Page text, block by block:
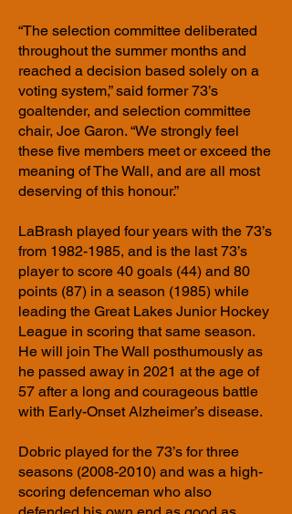
“The selection committee deliberated
throughout the summer months and
reached a decision based solely on a
voting system,” said former 73’s
goaltender, and selection committee
chair, Joe Garon. “We strongly feel
these five members meet or exceed the
meaning of The Wall, and are all most
deserving of this honour.”
LaBrash played four years with the 73’s
from 1982-1985, and is the last 73’s
player to score 40 goals (44) and 80
points (87) in a season (1985) while
leading the Great Lakes Junior Hockey
League in scoring that same season.
He will join The Wall posthumously as
he passed away in 2021 at the age of
57 after a long and courageous battle
with Early-Onset Alzheimer’s disease.
Dobric played for the 73’s for three
seasons (2008-2010) and was a high-
scoring defenceman who also